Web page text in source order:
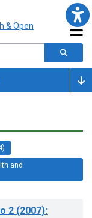
and
2 (2007):